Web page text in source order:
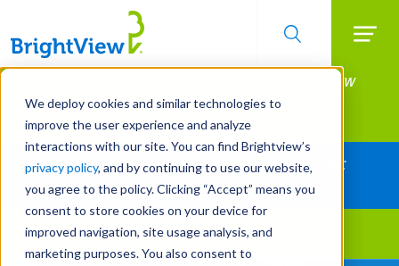
We deploy cookies and similar technologies to
improve the user experience and analyze
interactions with our site. You can find Brightview’s
privacy policy, and by continuing to use our website,
you agree to the policy. Clicking “Accept” means you
consent to store cookies on your device for
improved navigation, site usage analysis, and
marketing purposes. You also consent to
Skip
main
content
Manage All Your Properties With BrightView
Connect.
LEARN MORE
Together Let's Make Your Property Shine:
Request a Free Quote
Landscape Services